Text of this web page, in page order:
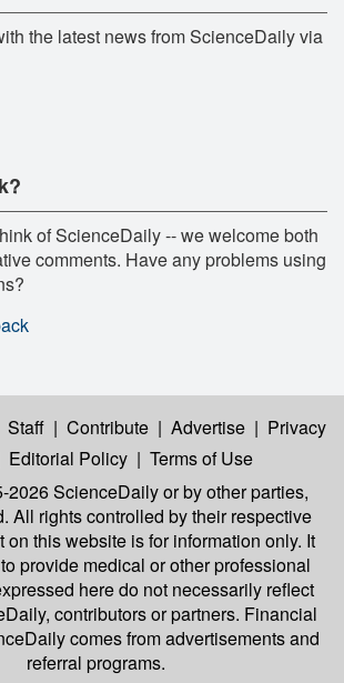
the latest news from ScienceDaily via
of ScienceDaily -- we welcome both
comments. Have any problems using
Staff | Contribute | Advertise | Privacy
Editorial Policy | Terms of Use
2026 ScienceDailyor by other parties,
All rights controlled by their respective
on this website is for information only. It
provide medical or other professional
here do not necessarily reflect
contributors or partners. Financial
comes from advertisements and
referral programs.